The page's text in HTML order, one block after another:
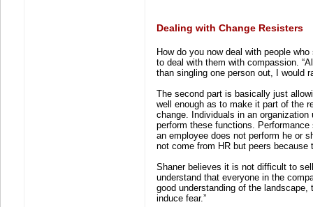
Dealing with Change Resisters
How do you now deal with people
to deal with them with compassion.
than singling one person out, I would
The second part is basically just
well enough as to make it part of the
change. Individuals in an
perform these functions.
an employee does not perform he or
not come from HR but peers
Shaner believes it is not difficult to
understand that everyone in the
good understanding of the
induce fear.”